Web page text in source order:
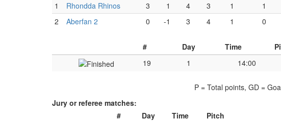
1
Rhondda Rhinos 3 1 4 3 1 1
2
Aberfan 2 0 -1 3 4 1 0
# Day Time
19
1 14:00
P = Total points, GD =
Jury or referee matches:
#
Day Time Pitch